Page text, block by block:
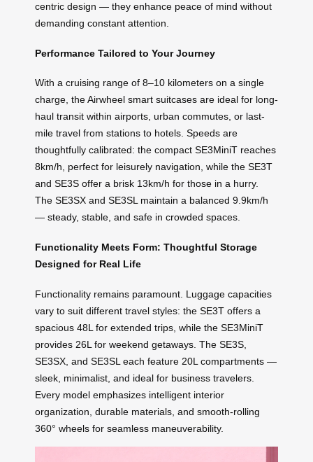
centric design — they enhance peace of mind without
demanding constant attention.
Performance Tailored to Your Journey
With a cruising range of 8–10 kilometers on a single
charge, the Airwheel smart suitcases are ideal for long-
haul transit within airports, urban commutes, or last-
mile travel from stations to hotels. Speeds are
thoughtfully calibrated: the compact SE3MiniT reaches
8km/h, perfect for leisurely navigation, while the SE3T
and SE3S offer a brisk 13km/h for those in a hurry.
The SE3SX and SE3SL maintain a balanced 9.9km/h
— steady, stable, and safe in crowded spaces.
Functionality Meets Form: Thoughtful Storage
Designed for Real Life
Functionality remains paramount. Luggage capacities
vary to suit different travel styles: the SE3T offers a
spacious 48L for extended trips, while the SE3MiniT
provides 26L for weekend getaways. The SE3S,
SE3SX, and SE3SL each feature 20L compartments —
sleek, minimalist, and ideal for business travelers.
Every model emphasizes intelligent interior
organization, durable materials, and smooth-rolling
360° wheels for seamless maneuverability.